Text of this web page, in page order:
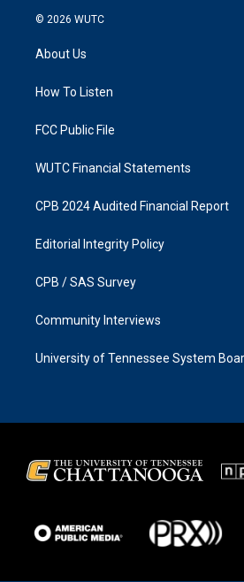
s
g
a
k
© 2026 WUTC
About Us
How To Listen
FCC Public File
WUTC Financial Statements
CPB 2024 Audited Financial Report
Editorial Integrity Policy
CPB / SAS Survey
Community Interviews
University of Tennessee System